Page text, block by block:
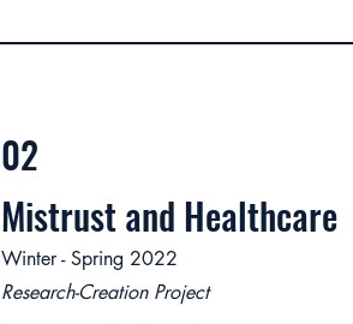
02
Mistrust and Healthcare
Winter - Spring 2022
Research-Creation Project